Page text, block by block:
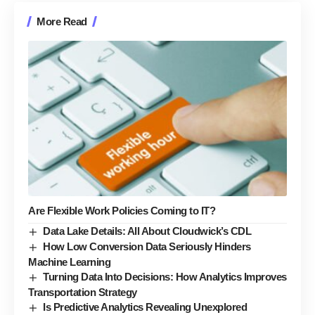
More Read
Are Flexible Work Policies Coming to IT?
Data Lake Details: All About Cloudwick’s CDL
How Low Conversion Data Seriously Hinders
Machine Learning
Turning Data Into Decisions: How Analytics Improves
Transportation Strategy
Is Predictive Analytics Revealing Unexplored